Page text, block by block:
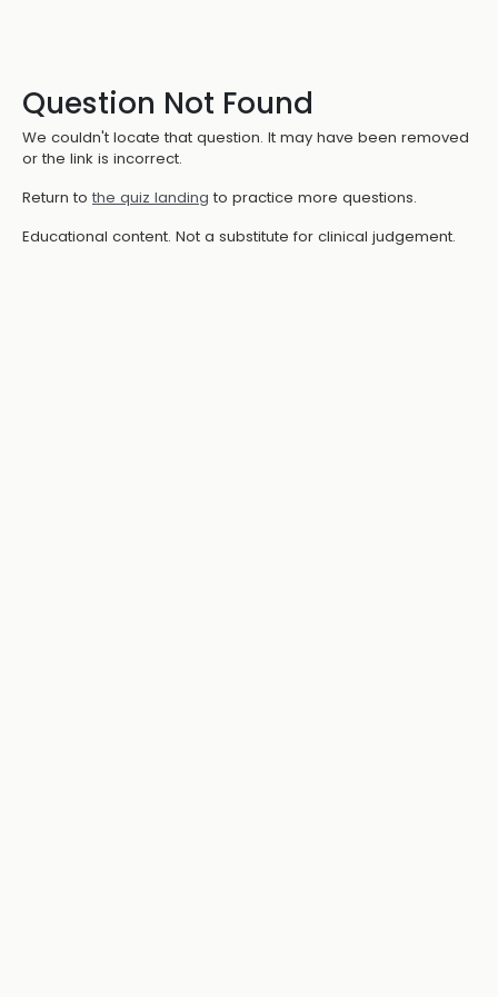
Question Not Found
We couldn't locate that question. It may have been removed
or the link is incorrect.
Return to the quiz landing to practice more questions.
Educational content. Not a substitute for clinical judgement.